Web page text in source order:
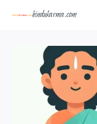
hindukarma.com